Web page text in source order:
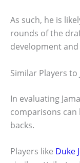
As such, he is
rounds of the
development
Similar Players to
In evaluating
comparisons
backs.
Players like Duke